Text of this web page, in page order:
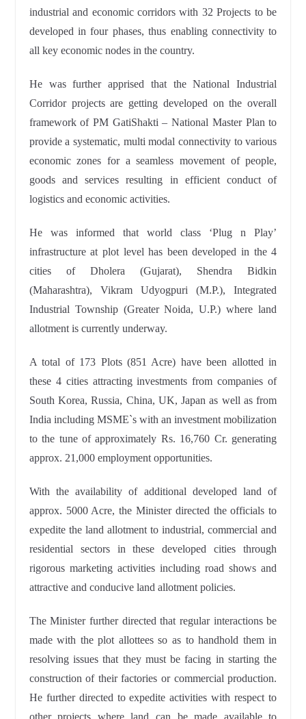
industrial and economic corridors with 32 Projects to be
developed in four phases, thus enabling connectivity to
all key economic nodes in the country.
He was further apprised that the National Industrial
Corridor projects are getting developed on the overall
framework of PM GatiShakti – National Master Plan to
provide a systematic, multi modal connectivity to various
economic zones for a seamless movement of people,
goods and services resulting in efficient conduct of
logistics and economic activities.
He was informed that world class ‘Plug n Play’
infrastructure at plot level has been developed in the 4
cities of Dholera (Gujarat), Shendra Bidkin
(Maharashtra), Vikram Udyogpuri (M.P.), Integrated
Industrial Township (Greater Noida, U.P.) where land
allotment is currently underway.
A total of 173 Plots (851 Acre) have been allotted in
these 4 cities attracting investments from companies of
South Korea, Russia, China, UK, Japan as well as from
India including MSME`s with an investment mobilization
to the tune of approximately Rs. 16,760 Cr. generating
approx. 21,000 employment opportunities.
With the availability of additional developed land of
approx. 5000 Acre, the Minister directed the officials to
expedite the land allotment to industrial, commercial and
residential sectors in these developed cities through
rigorous marketing activities including road shows and
attractive and conducive land allotment policies.
The Minister further directed that regular interactions be
made with the plot allottees so as to handhold them in
resolving issues that they must be facing in starting the
construction of their factories or commercial production.
He further directed to expedite activities with respect to
other projects where land can be made available to